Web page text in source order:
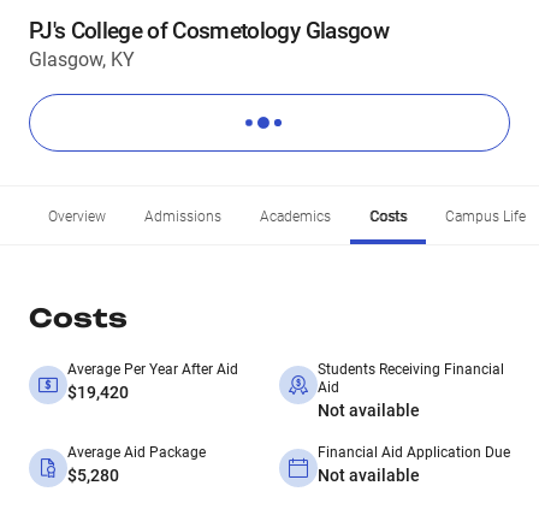
PJ's College of Cosmetology Glasgow
Glasgow, KY
Overview Admissions Academics Costs Campus Life
Costs
Average Per Year After Aid
$19,420
Students Receiving Financial
Aid
Not available
Average Aid Package
$5,280
Financial Aid Application Due
Not available